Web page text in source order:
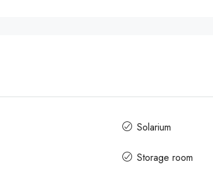
Solarium
Storage room